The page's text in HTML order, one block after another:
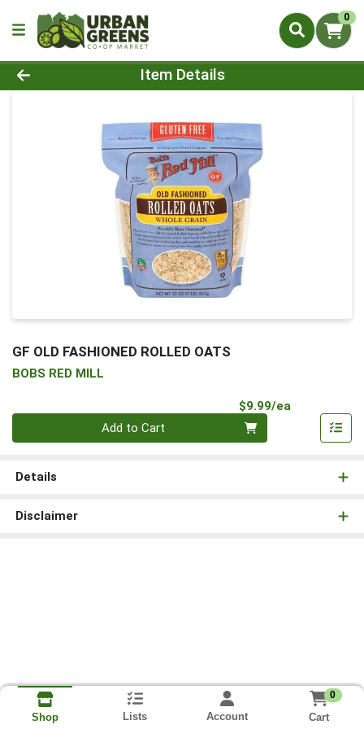
0
Product Details Page
Item Details
GF OLD FASHIONED ROLLED OATS
BOBS RED MILL
$9.99/ea
Add to Cart
Details
Disclaimer
Shop Lists Account
0
Cart